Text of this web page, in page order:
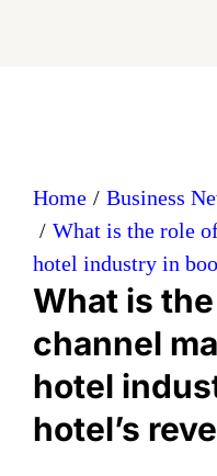
Home
Business
What is the role
hotel industry in
What is
channel
hotel
hotel’s